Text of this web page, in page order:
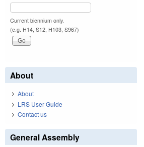
Current biennium only.
(e.g. H14, S12, H103, S967)
About
About
LRS User Guide
Contact us
General Assembly